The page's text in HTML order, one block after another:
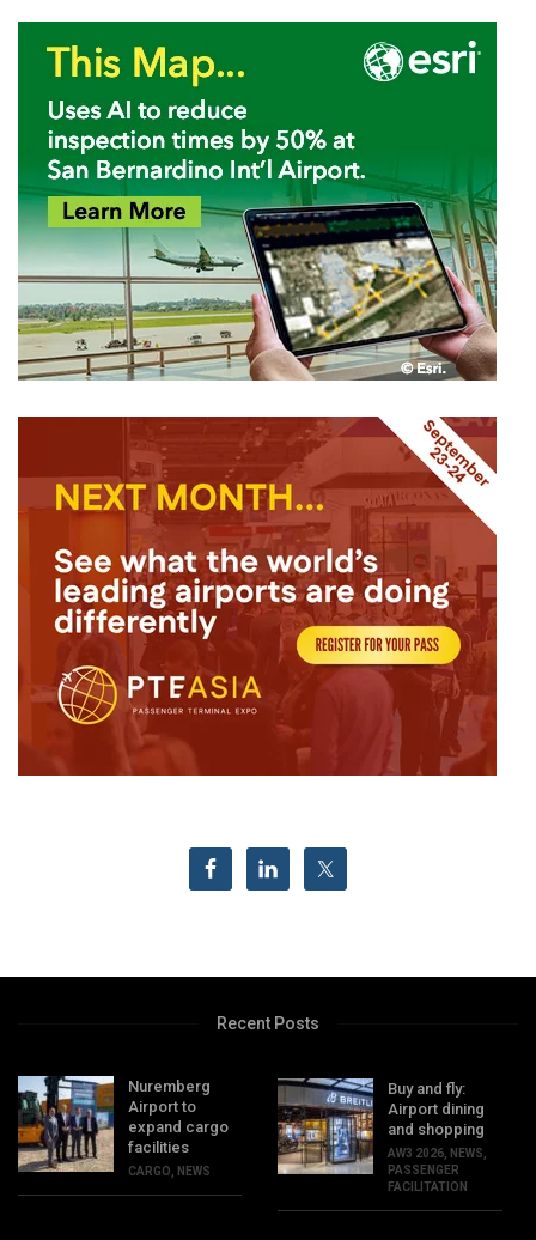
Recent Posts
Nuremberg
Airport to
expand cargo
facilities
CARGO NEWS
Buy and fly:
Airport dining
and shopping
AW3 2026 NEWS
PASSENGER
FACILITATION